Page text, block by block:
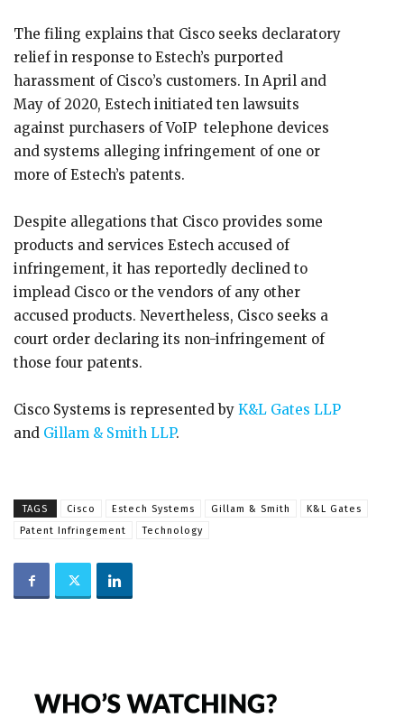
The filing explains that Cisco seeks declaratory
relief in response to Estech’s purported
harassment of Cisco’s customers. In April and
May of 2020, Estech initiated ten lawsuits
against purchasers of VoIP telephone devices
and systems alleging infringement of one or
more of Estech’s patents.
Despite allegations that Cisco provides some
products and services Estech accused of
infringement, it has reportedly declined to
implead Cisco or the vendors of any other
accused products. Nevertheless, Cisco seeks a
court order declaring its non-infringement of
those four patents.
Cisco Systems is represented by K&L Gates LLP
and Gillam & Smith LLP.
TAGS Cisco Estech Systems Gillam & Smith
K&L Gates
Patent Infringement
Technology